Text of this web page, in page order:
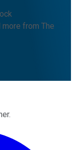
from The